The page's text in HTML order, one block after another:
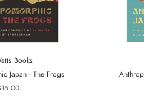
Books
Japan - The Frogs